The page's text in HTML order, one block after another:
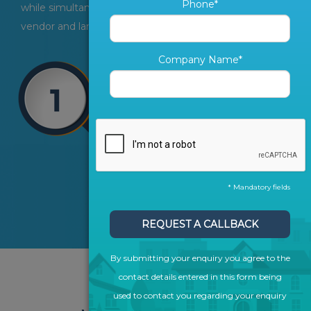
while simultaneously generating and converting more
vendor and landlord leads.
Phone*
Company Name*
* Mandatory fields
REQUEST A CALLBACK
By submitting your enquiry you agree to the
contact details entered in this form being
used to contact you regarding your enquiry